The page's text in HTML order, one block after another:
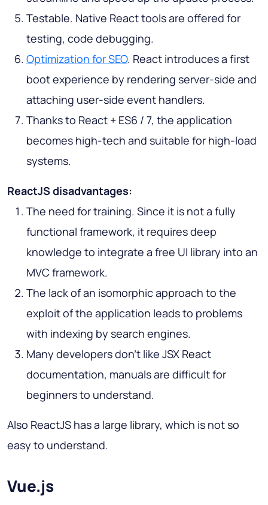
Testable. Native React tools are offered for
testing, code debugging.
Optimization for SEO. React introduces a first
boot experience by rendering server-side and
attaching user-side event handlers.
Thanks to React + ES6 / 7, the application
becomes high-tech and suitable for high-load
systems.
ReactJS disadvantages:
The need for training. Since it is not a fully
functional framework, it requires deep
knowledge to integrate a free UI library into an
MVC framework.
The lack of an isomorphic approach to the
exploit of the application leads to problems
with indexing by search engines.
Many developers don't like JSX React
documentation, manuals are difficult for
beginners to understand.
Also ReactJS has a large library, which is not so
easy to understand.
Vue.js